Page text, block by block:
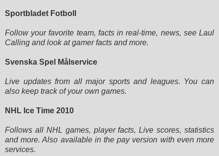
Sportbladet Fotboll
Follow your favorite team, facts in real-time, news, see Laul
Calling and look at gamer facts and more.
Svenska Spel Målservice
Live updates from all major sports and leagues. You can
also keep track of your own games.
NHL Ice Time 2010
Follows all NHL games, player facts, Live scores, statistics
and more. Also available in the pay version with even more
services.